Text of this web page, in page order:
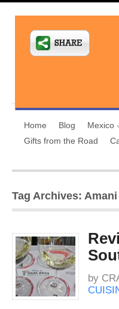
Home Blog Mexico
Gifts from the Road
Tag Archives: Amani
by